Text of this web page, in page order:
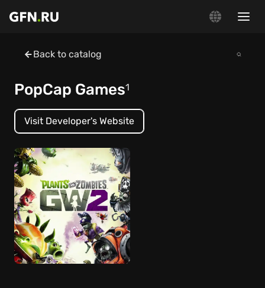
Back to catalog
PopCap Games1
Visit Developer's Website